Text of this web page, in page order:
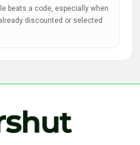
beats a code, especially when
discounted or selected